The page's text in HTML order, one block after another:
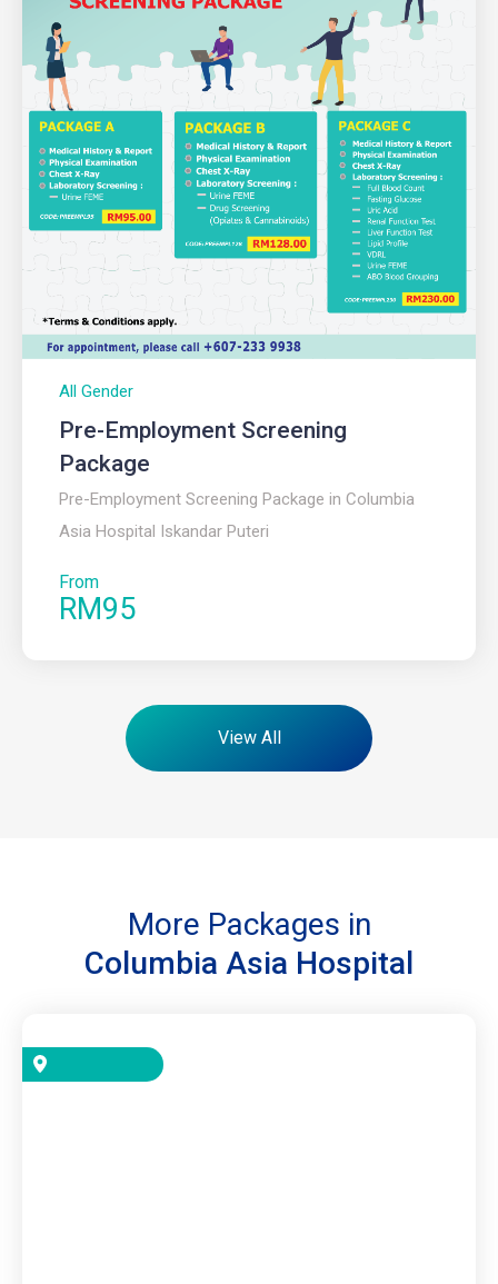
All Gender
Pre-Employment Screening
Package
Pre-Employment Screening Package in Columbia
Asia Hospital Iskandar Puteri
From
RM95
View All
More Packages in
Columbia Asia Hospital